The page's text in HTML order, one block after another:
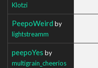
Klotzi
PeepoWeird by
lightstreamm
peepoYes by
multigrain_cheerios